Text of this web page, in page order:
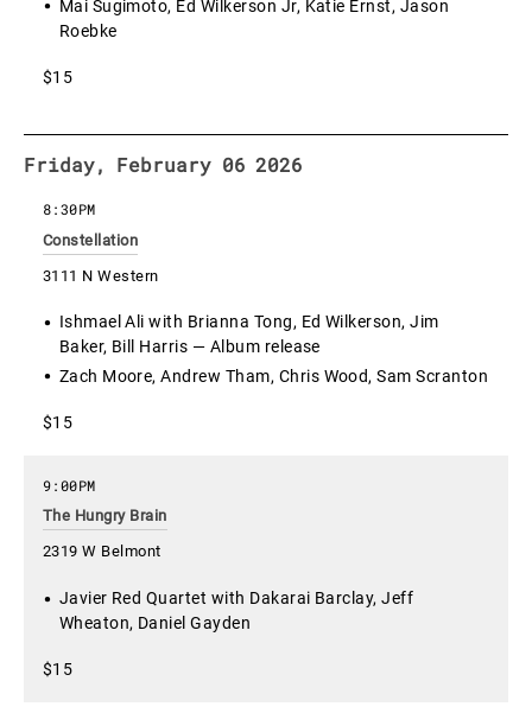
Mai Sugimoto, Ed Wilkerson Jr, Katie Ernst, Jason
Roebke
$15
Friday, February 06 2026
Constellation
3111 N Western
8:30PM
Ishmael Ali with Brianna Tong, Ed Wilkerson, Jim
Baker, Bill Harris — Album release
Zach Moore, Andrew Tham, Chris Wood, Sam Scranton
$15
The Hungry Brain
2319 W Belmont
9:00PM
Javier Red Quartet with Dakarai Barclay, Jeff
Wheaton, Daniel Gayden
$15